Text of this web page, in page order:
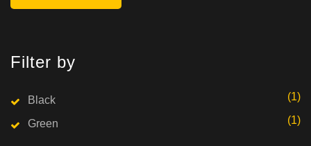
Filter by
Black (1)
Green (1)